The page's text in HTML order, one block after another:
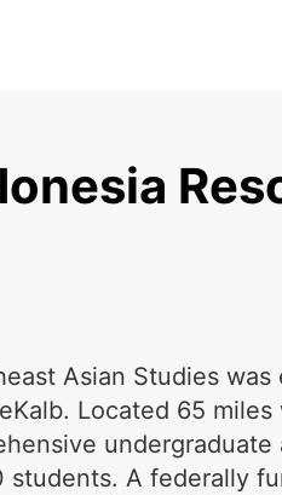
Asian Studies
Located 65
A federally